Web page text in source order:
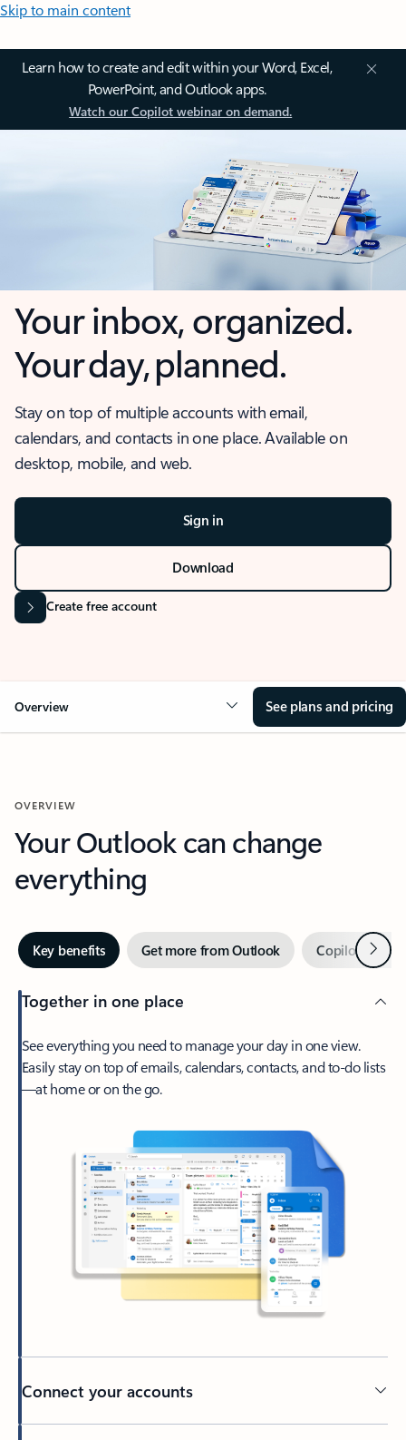
Skip to main content
Learn how to create and edit within your Word, Excel,
PowerPoint, and Outlook apps.
Watch our Copilot webinar on demand.
Your inbox, organized.
Your day, planned.
Stay on top of multiple accounts with email,
calendars, and contacts in one place. Available on
desktop, mobile, and web.
Sign in
Download
Create free account
Overview See plans and pricing
OVERVIEW
Your Outlook can change
everything
Key benefits Get more from Outlook Copilot inNext
Together in one place
See everything you need to manage your day in one view.
Easily stay on top of emails, calendars, contacts, and to-do lists
—at home or on the go.
Connect your accounts